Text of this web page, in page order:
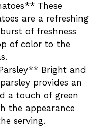
These
are a refreshing
of freshness
of color to the
Bright and
provides an
a touch of green
the appearance
serving.